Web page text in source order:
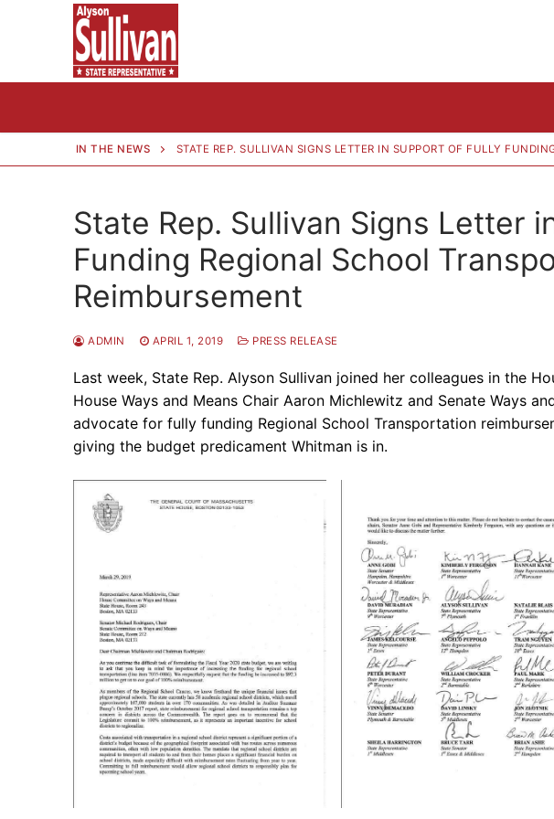
IN THE NEWS STATE REP. SULLIVAN SIGNS LETTER IN SUPPORT OF FULLY
State Rep. Sullivan Signs Letter
Funding Regional School
Reimbursement
ADMIN APRIL 1, 2019 PRESS RELEASE
Last week, State Rep. Alyson Sullivan joined her colleagues in the
House Ways and Means Chair Aaron Michlewitz and Senate Ways
advocate for fully funding Regional School Transportation
giving the budget predicament Whitman is in.